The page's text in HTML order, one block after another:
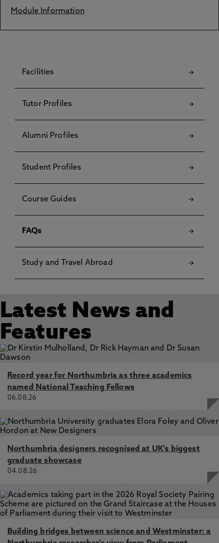
Module Information
Facilities
Tutor Profiles
Alumni Profiles
Student Profiles
Course Guides
FAQs
Study and Travel Abroad
Latest News and
Features
Record year for Northumbria as three academics
named National Teaching Fellows
06.08.26
Northumbria designers recognised at UK's biggest
graduate showcase
04.08.26
Building bridges between science and Westminster: a